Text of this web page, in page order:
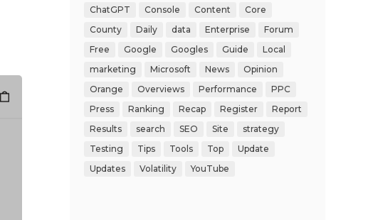
ChatGPT
Console Content
Core
County
Daily data Enterprise
Forum
Free
Google Googles Guide
Local
marketing
Microsoft News
Opinion
Orange
Overviews Performance
PPC
Press
Ranking Recap Register
Report
Results
search SEO Site
strategy
Testing
Tips Tools Top
Update
Updates
Volatility YouTube